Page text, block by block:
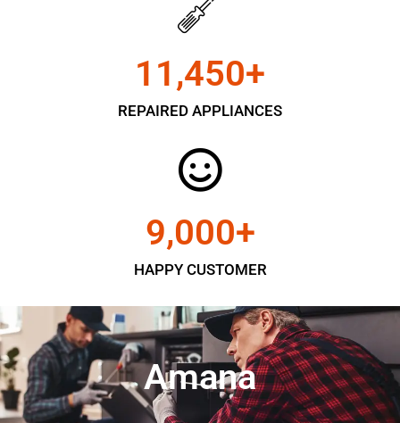
REPAIRED APPLIANCES
11,450+
HAPPY CUSTOMER
9,000+
Amana